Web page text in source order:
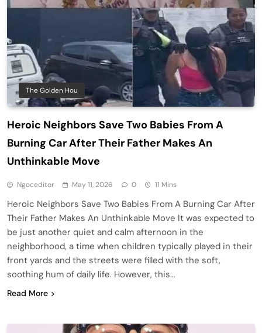
The Golden Hou
Heroic Neighbors Save Two Babies From A
Burning Car After Their Father Makes An
Unthinkable Move
Ngoceditor May 11, 2026 0 11 Mins
Heroic Neighbors Save Two Babies From A Burning Car After
Their Father Makes An Unthinkable Move It was expected to
be just another quiet and calm afternoon in the
neighborhood, a time when children typically played in their
front yards and the streets were filled with the soft,
soothing hum of daily life. However, this…
Read More